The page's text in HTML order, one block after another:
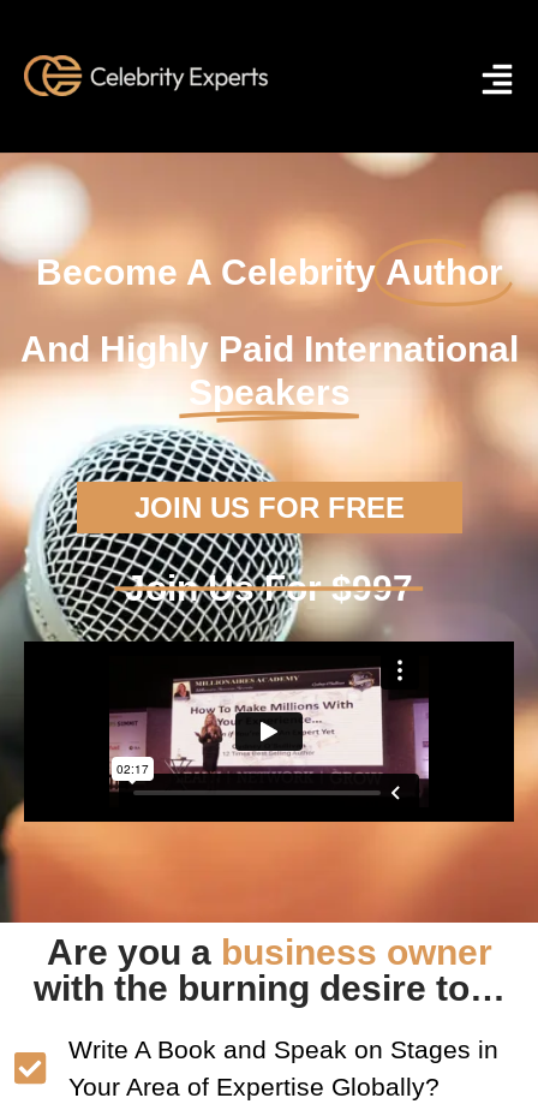
Become A Celebrity Author
And Highly Paid International
Speakers
JOIN US FOR FREE
Join Us For $997
Are you a business owner
with the burning desire to…
Write A Book and Speak on Stages in
Your Area of Expertise Globally?